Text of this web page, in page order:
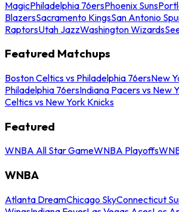
MagicPhiladelphia 76ersPhoenix Suns
BlazersSacramento KingsSan Antonio
RaptorsUtah JazzWashington Wizards
Featured Matchups
Boston Celtics vs Philadelphia 76ersNew
Philadelphia 76ersIndiana Pacers vs New
Celtics vs New York Knicks
Featured
WNBA All Star GameWNBA Playoffs
WNBA
Atlanta DreamChicago SkyConnecticut